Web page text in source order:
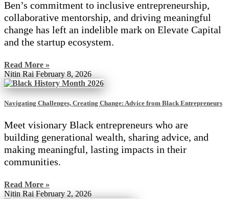
Ben’s commitment to inclusive entrepreneurship,
collaborative mentorship, and driving meaningful
change has left an indelible mark on Elevate Capital
and the startup ecosystem.
Read More »
Nitin Rai February 8, 2026
Navigating Challenges, Creating Change: Advice from Black Entrepreneurs
Meet visionary Black entrepreneurs who are
building generational wealth, sharing advice, and
making meaningful, lasting impacts in their
communities.
Read More »
Nitin Rai February 2, 2026